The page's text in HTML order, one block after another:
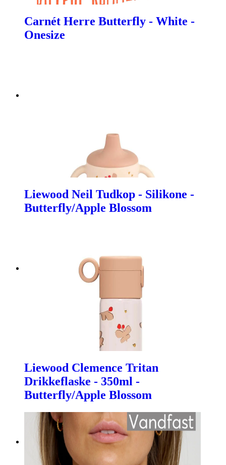
Carnét Herre Butterfly - White -
Onesize
Liewood Neil Tudkop - Silikone -
Butterfly/Apple Blossom
Liewood Clemence Tritan
Drikkeflaske - 350ml -
Butterfly/Apple Blossom